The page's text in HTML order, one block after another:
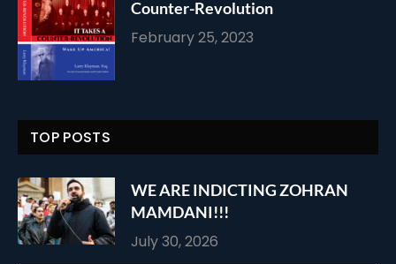
Counter-Revolution
February 25, 2023
TOP POSTS
WE ARE INDICTING ZOHRAN
MAMDANI!!!
July 30, 2026